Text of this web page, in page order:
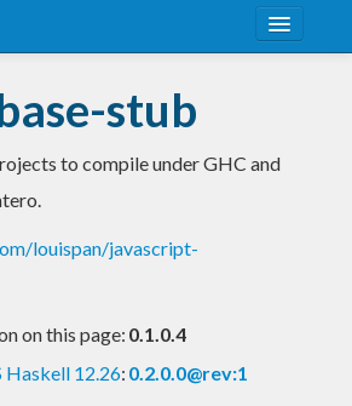
stub
to compile under GHC and
louispan/javascript-
on this page: 0.1.0.4
Haskell 12.26: 0.2.0.0@rev:1